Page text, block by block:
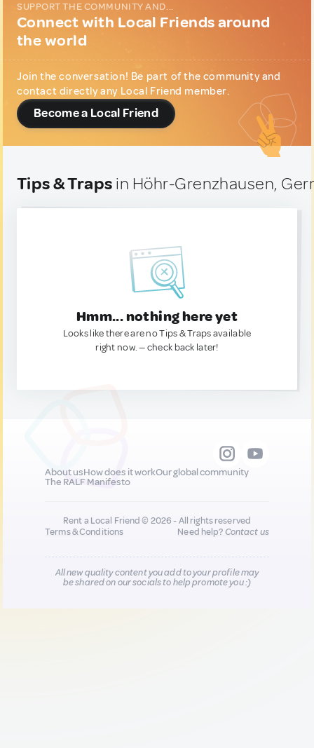
SUPPORT THE COMMUNITY AND...
Connect with Local Friends around
the world
Join the conversation! Be part of the community and
contact directly any Local Friend member.
Become a Local Friend
Tips & Traps in Höhr-Grenzhausen,
Hmm... nothing here yet
Looks like there are no Tips & Traps available
right now. — check back later!
About usHow does it workOur global community
The RALF Manifesto
Rent a Local Friend © 2026 - All rights reserved
Terms & Conditions
Need help?Contact us
All new quality content you add to your profile may
be shared on our socials to help promote you :)